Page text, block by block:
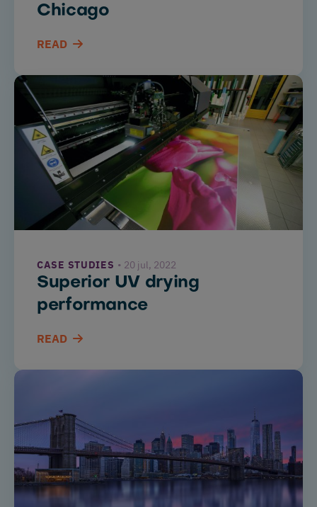
Chicago
READ
CASE STUDIES 20 jul, 2022
Superior UV drying
performance
READ